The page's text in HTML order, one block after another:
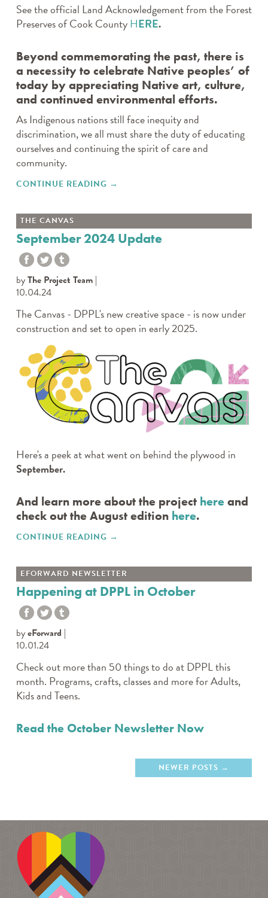
See the official Land Acknowledgement from the Forest
Preserves of Cook CountyHERE.
Beyond commemorating the past, there is
a necessity to celebrate Native peoples’ of
today by appreciating Native art, culture,
and continued environmental efforts.
As Indigenous nations still face inequity and
discrimination, we all must share the duty of educating
ourselves and continuing the spirit of care and
community.
CONTINUE READING "DPPL RESOURCES TO
→
THE CANVAS
September 2024 Update
byThe Project Team
10.04.24
The Canvas - DPPL's new creative space - is now under
construction and set to open in early 2025.
Here's a peek at what went on behind the plywood in
September.
And learn more about the project hereand
check out the August edition here.
CONTINUE READING "SEPTEMBER 2024 UPDATE"
→
EFORWARD NEWSLETTER
Happening at DPPL in October
byeForward
10.01.24
Check out more than 50 things to do at DPPL this
month. Programs, crafts, classes and more for Adults,
Kids and Teens.
Read the October Newsletter Now
NEWER POSTS